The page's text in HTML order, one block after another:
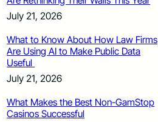
July 21, 2026
What to Know About How Law Firms
Are Using AI to Make Public Data
Useful
July 21, 2026
What Makes the Best Non-GamStop
Casinos Successful